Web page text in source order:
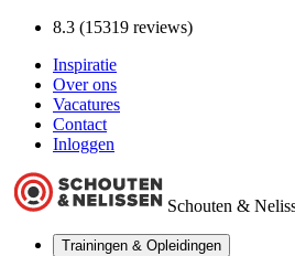
8.3 (15319 reviews)
Inspiratie
Over ons
Vacatures
Contact
Inloggen
Schouten &
Trainingen & Opleidingen